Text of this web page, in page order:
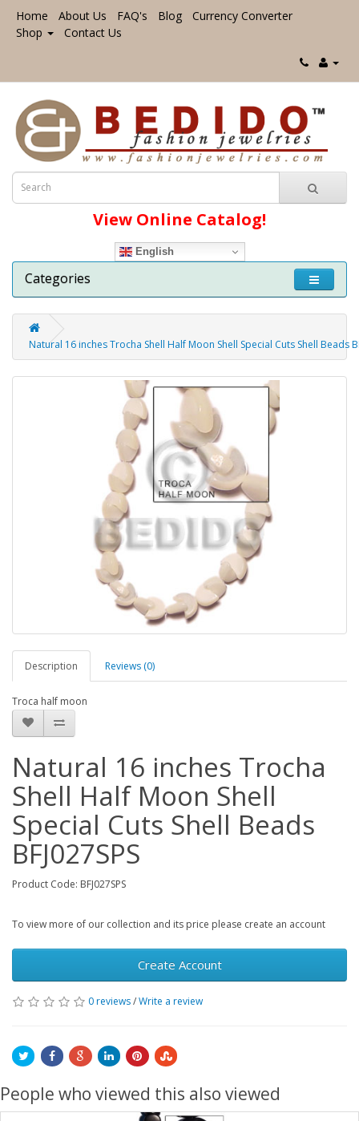
Home About Us FAQ's Blog
Currency Converter
Shop
Contact Us
View Online Catalog!
English
Categories
Natural 16 inches Trocha Shell Half Moon Shell Special Cuts Shell Beads
Description Reviews (0)
Troca half moon
Natural 16 inches Trocha
Shell Half Moon Shell
Special Cuts Shell Beads
BFJ027SPS
Product Code: BFJ027SPS
To view more of our collection and its price please create an account
Create Account
0 reviews/Write a review
People who viewed this also viewed